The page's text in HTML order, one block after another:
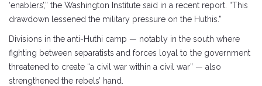
‘enablers’,” the Washington Institute said in a recent report. “This
drawdown lessened the military pressure on the Huthis.”
Divisions in the anti-Huthi camp — notably in the south where
fighting between separatists and forces loyal to the government
threatened to create “a civil war within a civil war” — also
strengthened the rebels’ hand.